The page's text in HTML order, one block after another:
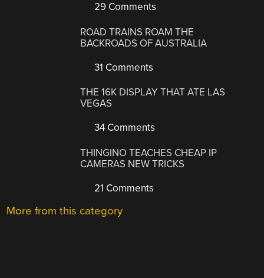
29 Comments
ROAD TRAINS ROAM THE
BACKROADS OF AUSTRALIA
31 Comments
THE 16K DISPLAY THAT ATE LAS
VEGAS
34 Comments
THINGINO TEACHES CHEAP IP
CAMERAS NEW TRICKS
21 Comments
More from this category